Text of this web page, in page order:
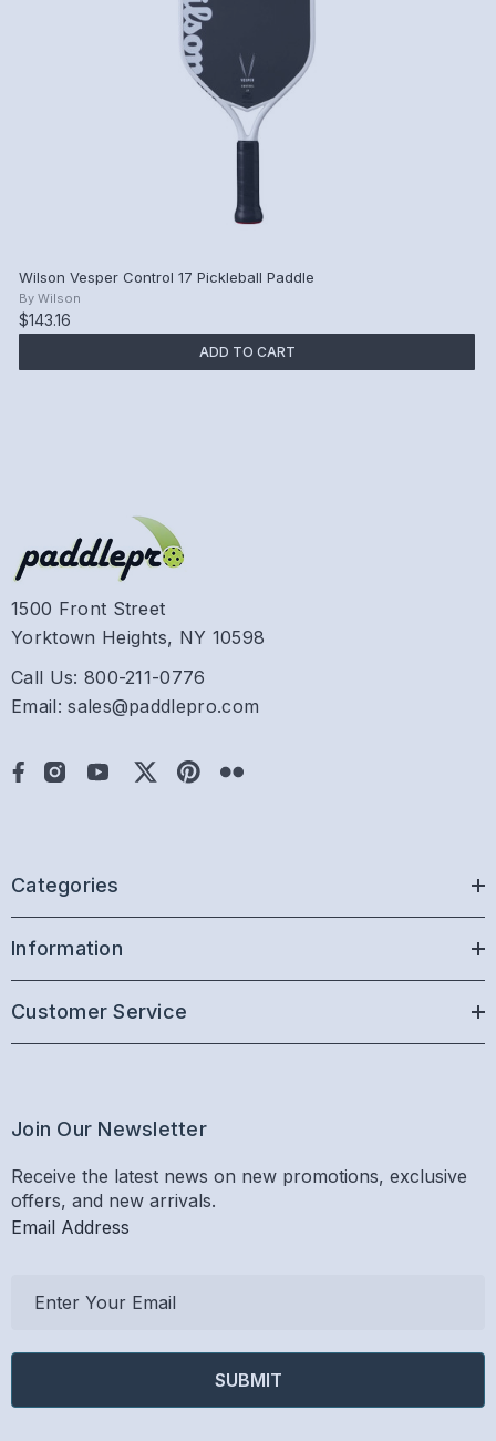
Wilson Vesper Control 17 Pickleball Paddle
By Wilson
$143.16
ADD TO CART
1500 Front Street
Yorktown Heights, NY 10598
Call Us: 800-211-0776
Email: sales@paddlepro.com
Categories
Information
Customer Service
Join Our Newsletter
Receive the latest news on new promotions, exclusive
offers, and new arrivals.
Email Address